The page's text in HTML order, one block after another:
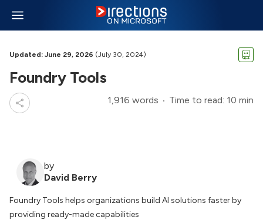
Updated: June 29, 2026 (July 30, 2024)
Foundry Tools
1,916 words Time to read: 10 min
by
David Berry
Foundry Tools helps organizations build AI solutions faster by
providing ready-made capabilities